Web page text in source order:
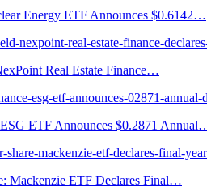
Energy ETF Announces $0.6142…
Real Estate Finance…
ETF Announces $0.2871
Mackenzie ETF Declares Final…